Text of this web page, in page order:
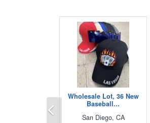
Wholesale Lot, 36 New
Baseball...
San Diego, CA
Previous